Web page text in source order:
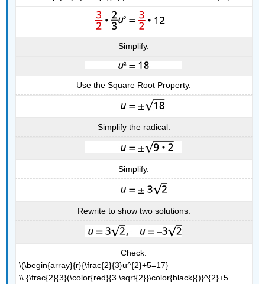
Simplify.
Use the Square Root Property.
Simplify the radical.
Simplify.
Rewrite to show two solutions.
Check:
\(\begin{array}{r}{\frac{2}{3}u^{2}+5=17}
\\ {\frac{2}{3}(\color{red}{3 \sqrt{2}}\color{black}{)}^{2}+5